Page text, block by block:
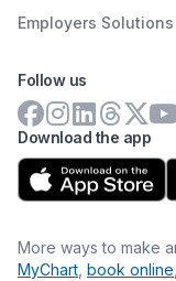
Employers Solutions
Download the app
Follow us
More ways to make
MyChart, book online